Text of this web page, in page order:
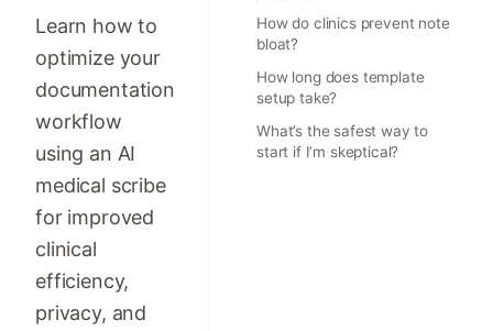
Learn how to
optimize your
documentation
workflow
using an AI
medical scribe
for improved
clinical
efficiency,
privacy, and
How do clinics prevent note
bloat?
How long does template
setup take?
What’s the safest way to
start if I’m skeptical?